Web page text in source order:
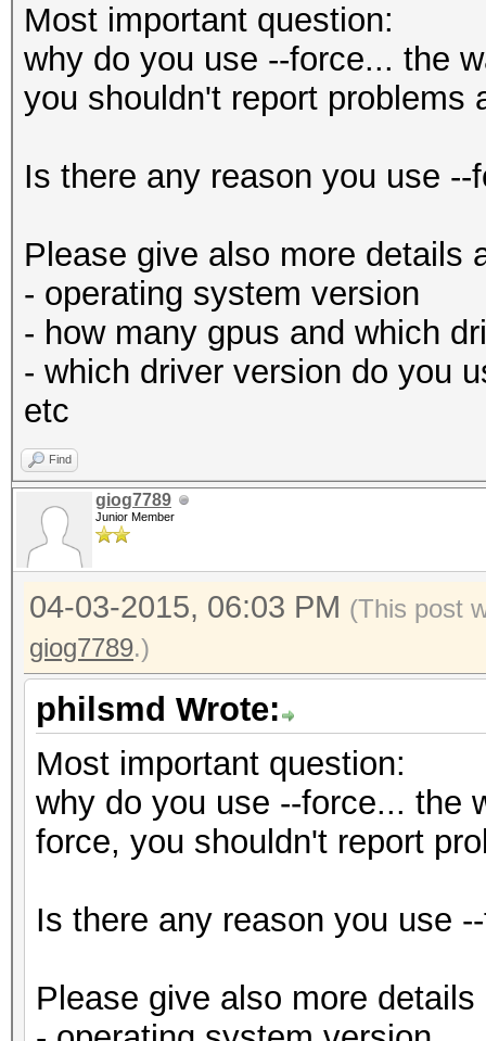
Most important question:
why do you use --force... the
you shouldn't report problems
Is there any reason you use
Please give also more details
- operating system version
- how many gpus and which
- which driver version do you
etc
Find
giog7789
Junior Member
04-03-2015, 06:03 PM (This post
giog7789.)
philsmd Wrote:
Most important question:
why do you use --force... the
force, you shouldn't report
Is there any reason you use
Please give also more